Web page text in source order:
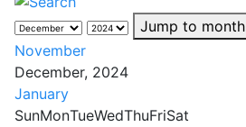
Jump to month
November
December, 2024
January
SunMonTueWedThuFriSat